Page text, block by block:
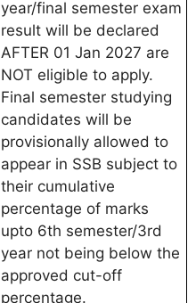
year/final semester exam
result will be declared
AFTER 01 Jan 2027 are
NOT eligible to apply.
Final semester studying
candidates will be
provisionally allowed to
appear in SSB subject to
their cumulative
percentage of marks
upto 6th semester/3rd
year not being below the
approved cut-off
percentage.